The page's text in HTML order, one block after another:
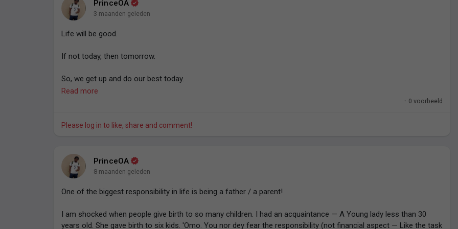
Do everything morally and legally necessary to not go below a certain financial threshold.
- Prince O. Aye.
PrinceOA
3 maanden geleden
Life will be good.
If not today, then tomorrow.
So, we get up and do our best today.
- Prince O. Aye
Read more
· 0 voorbeeld
Please log in to like, share and comment!
PrinceOA
8 maanden geleden
One of the biggest responsibility in life is being a father / a parent!
I am shocked when people give birth to so many children. I had an acquaintance — A Young lady less than 30
years old. She gave birth to six kids. 'Omo. You nor dey fear the responsibility (not financial aspect — Like the task